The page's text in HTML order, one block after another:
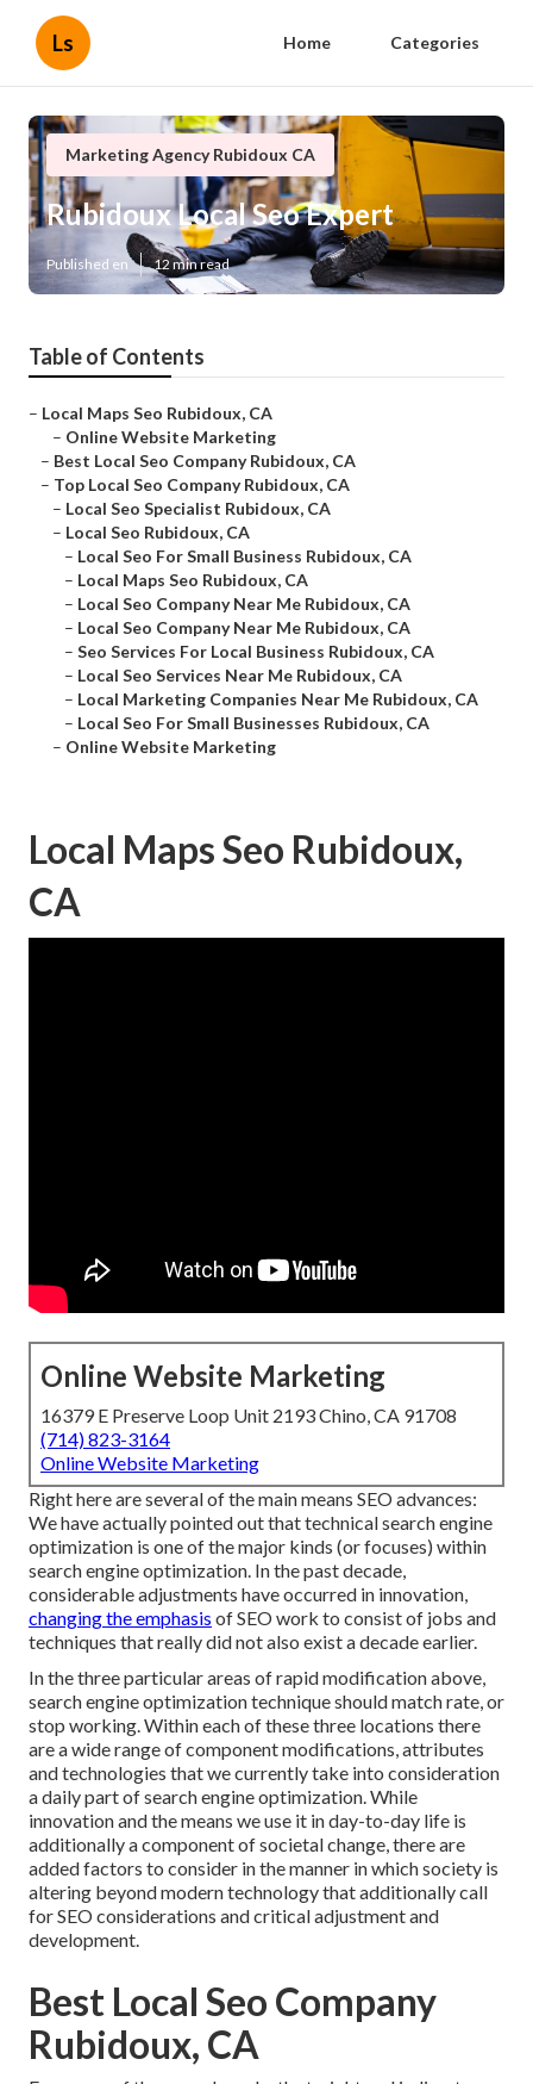
Ls Home Categories
Marketing Agency Rubidoux CA
Rubidoux Local Seo Expert
Published en 12 min read
Table of Contents
– Local Maps Seo Rubidoux, CA
– Online Website Marketing
– Best Local Seo Company Rubidoux, CA
– Top Local Seo Company Rubidoux, CA
– Local Seo Specialist Rubidoux, CA
– Local Seo Rubidoux, CA
– Local Seo For Small Business Rubidoux, CA
– Local Maps Seo Rubidoux, CA
– Local Seo Company Near Me Rubidoux, CA
– Local Seo Company Near Me Rubidoux, CA
– Seo Services For Local Business Rubidoux, CA
– Local Seo Services Near Me Rubidoux, CA
– Local Marketing Companies Near Me Rubidoux, CA
– Local Seo For Small Businesses Rubidoux, CA
– Online Website Marketing
Local Maps Seo Rubidoux,
CA
Online Website Marketing
16379 E Preserve Loop Unit 2193 Chino, CA 91708
(714) 823-3164
Online Website Marketing
Right here are several of the main means SEO advances:
We have actually pointed out that technical search engine
optimization is one of the major kinds (or focuses) within
search engine optimization. In the past decade,
considerable adjustments have occurred in innovation,
changing the emphasis of SEO work to consist of jobs and
techniques that really did not also exist a decade earlier.
In the three particular areas of rapid modification above,
search engine optimization technique should match rate, or
stop working. Within each of these three locations there
are a wide range of component modifications, attributes
and technologies that we currently take into consideration
a daily part of search engine optimization. While
innovation and the means we use it in day-to-day life is
additionally a component of societal change, there are
added factors to consider in the manner in which society is
altering beyond modern technology that additionally call
for SEO considerations and critical adjustment and
development.
Best Local Seo Company
Rubidoux, CA